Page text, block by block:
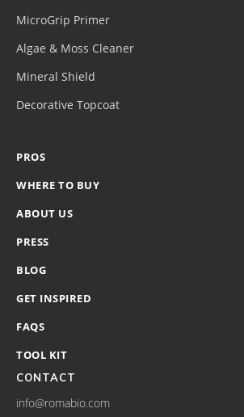
MicroGrip Primer
Algae & Moss Cleaner
Mineral Shield
Decorative Topcoat
PROS
WHERE TO BUY
ABOUT US
PRESS
BLOG
GET INSPIRED
FAQS
TOOL KIT
CONTACT
info@romabio.com